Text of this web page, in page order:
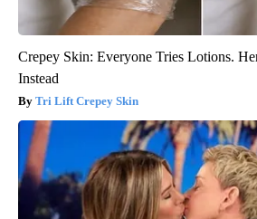
Crepey Skin: Everyone Tries Lotions.
Instead
Tri Lift Crepey Skin